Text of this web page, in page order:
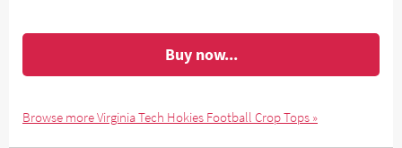
Buy now...
Browse more Virginia Tech Hokies Football Crop Tops »